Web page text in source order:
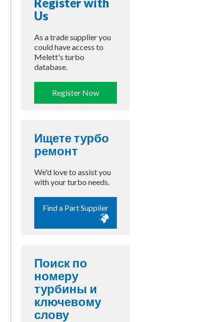
Us
As a trade supplier you
could have access to
Melett's turbo
database.
Register Now
Ищете турбо
ремонт
We'd love to assist you
with your turbo needs.
Find a Part Supplier
Поиск по
номеру
турбины и
ключевому
слову